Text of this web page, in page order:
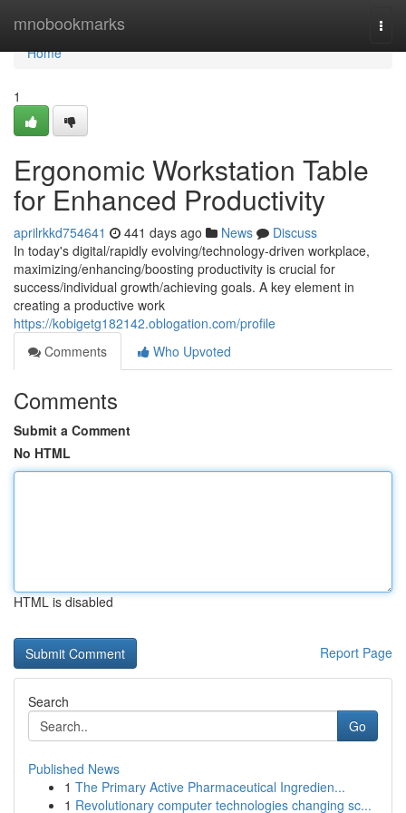
mnobookmarks
Home
Home
1
Ergonomic Workstation Table
for Enhanced Productivity
aprilrkkd754641 441 days ago News
Discuss
In today's digital/rapidly evolving/technology-driven workplace,
maximizing/enhancing/boosting productivity is crucial for
success/individual growth/achieving goals. A key element in
creating a productive work
https://kobigetg182142.oblogation.com/profile
Comments
Who Upvoted
Comments
Submit a Comment
No HTML
HTML is disabled
Report Page
Search
Go
Published News
1 The Primary Active Pharmaceutical Ingredien...
1 Revolutionary computer technologies changing sc...